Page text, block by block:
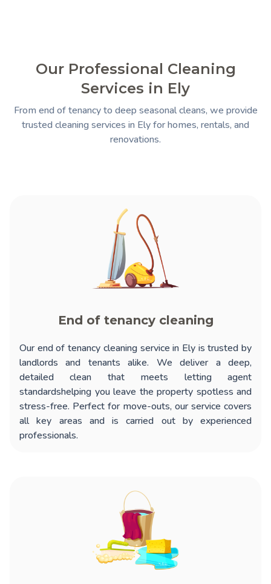
Our Professional Cleaning
Services in Ely
From end of tenancy to deep seasonal cleans, we provide
trusted cleaning services in Ely for homes, rentals, and
renovations.
End of tenancy cleaning
Ourend of tenancy cleaning service in Elyis trusted by
landlords and tenants alike. We deliver a deep,
detailed clean that meets letting agent
standardshelping you leave the property spotless and
stress-free. Perfect for move-outs, our service covers
all key areas and is carried out by experienced
professionals.